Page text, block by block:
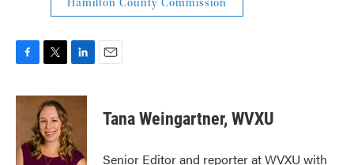
Hamilton County Commission
c
o
o
i
t
t
e
r
n
e
d
I
Tana Weingartner, WVXU
Senior Editor and reporter at WVXU with